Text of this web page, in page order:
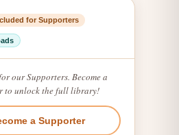
for Supporters
our Supporters. Become a
to unlock the full library!
a Supporter